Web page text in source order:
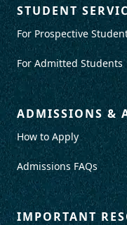
STUDENT
For Prospective
For Admitted Students
ADMISSIONS &
How to Apply
Admissions FAQs
IMPORTANT